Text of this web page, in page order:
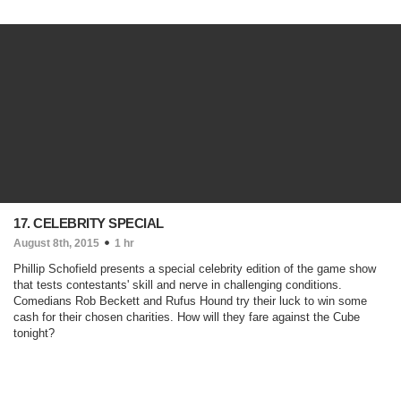
17. CELEBRITY SPECIAL
August 8th, 2015 1 hr
Phillip Schofield presents a special celebrity edition of the game show
that tests contestants' skill and nerve in challenging conditions.
Comedians Rob Beckett and Rufus Hound try their luck to win some
cash for their chosen charities. How will they fare against the Cube
tonight?